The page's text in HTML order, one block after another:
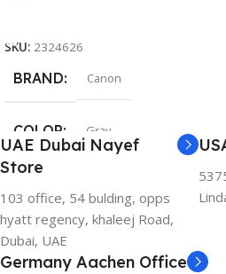
SKU: 2324626
BRAND Canon
COLOR Gray
UAE Dubai Nayef
Store
103 office, 54 bulding, opps
hyatt regency, khaleej Road,
Dubai, UAE
Germany Aachen Office